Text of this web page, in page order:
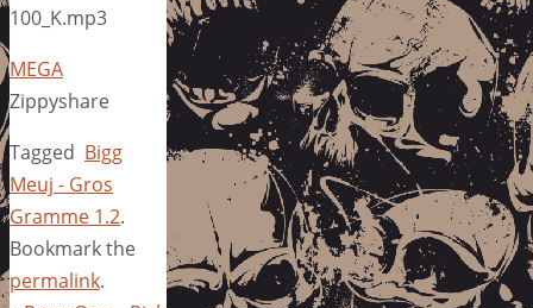
100_K.mp3
MEGA
Zippyshare
Tagged Bigg
Meuj - Gros
Gramme 1.2.
Bookmark the
permalink.